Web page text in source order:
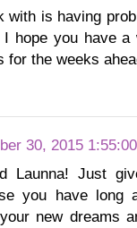
with is having
hope you have
for the weeks
30, 2015
Launna! Just
you have
new dreams